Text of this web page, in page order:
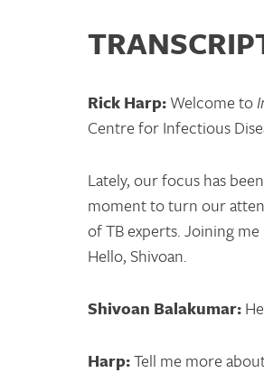
Rick Harp:Welcome to
Centre for Infectious
Lately, our focus has
moment to turn our
of TB experts. Joining
Hello, Shivoan.
Shivoan Balakumar:
Harp:Tell me more